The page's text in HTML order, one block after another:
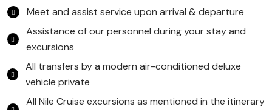
Meet and assist service upon arrival & departure
Assistance of our personnel during your stay and
excursions
All transfers by a modern air-conditioned deluxe
vehicle private
All Nile Cruise excursions as mentioned in the itinerary